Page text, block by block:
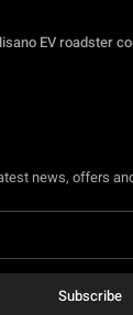
EV roadster
news, offers
Subscribe